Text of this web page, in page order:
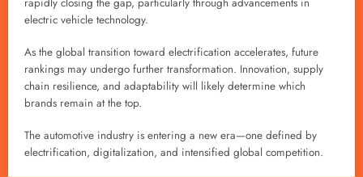
electric vehicle technology.
As the global transition toward electrification accelerates, future
rankings may undergo further transformation. Innovation, supply
chain resilience, and adaptability will likely determine which
brands remain at the top.
The automotive industry is entering a new era—one defined by
electrification, digitalization, and intensified global competition.